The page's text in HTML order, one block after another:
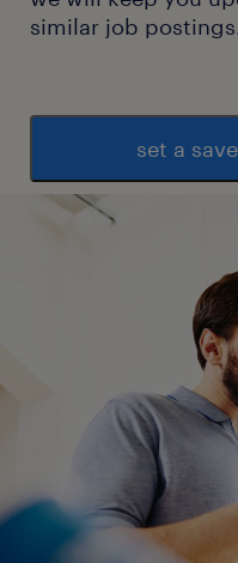
similar job
set a